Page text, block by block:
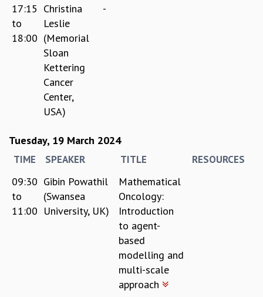
17:15
to
18:00
Christina
Leslie
(Memorial
Sloan
Kettering
Cancer
Center,
USA)
-
Tuesday, 19 March 2024
TIME SPEAKER TITLE RESOURCES
09:30
to
11:00
Gibin Powathil
(Swansea
University, UK)
Mathematical
Oncology:
Introduction
to agent-
based
modelling and
multi-scale
approach